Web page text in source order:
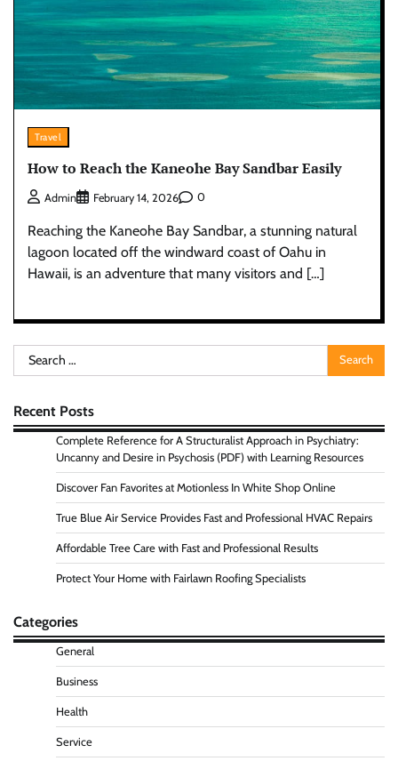
Travel
How to Reach the Kaneohe Bay Sandbar Easily
Admin February 14, 2026 0
Reaching the Kaneohe Bay Sandbar, a stunning natural
lagoon located off the windward coast of Oahu in
Hawaii, is an adventure that many visitors and […]
Search
for:
Recent Posts
Complete Reference for A Structuralist Approach in Psychiatry:
Uncanny and Desire in Psychosis (PDF) with Learning Resources
Discover Fan Favorites at Motionless In White Shop Online
True Blue Air Service Provides Fast and Professional HVAC Repairs
Affordable Tree Care with Fast and Professional Results
Protect Your Home with Fairlawn Roofing Specialists
Categories
General
Business
Health
Service